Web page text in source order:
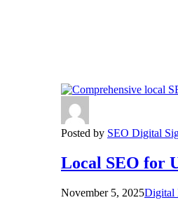
Posted by SEO Digital
Local SEO for
November 5, 2025Digital